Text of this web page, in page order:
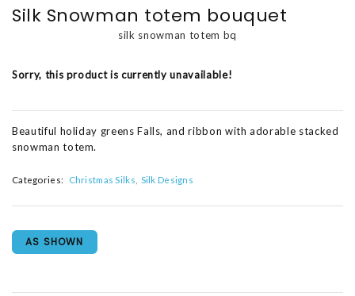
Silk Snowman totem bouquet
silk snowman totem bq
Sorry, this product is currently unavailable!
Beautiful holiday greens Falls, and ribbon with adorable stacked
snowman totem.
Categories: Christmas Silks Silk Designs
AS SHOWN